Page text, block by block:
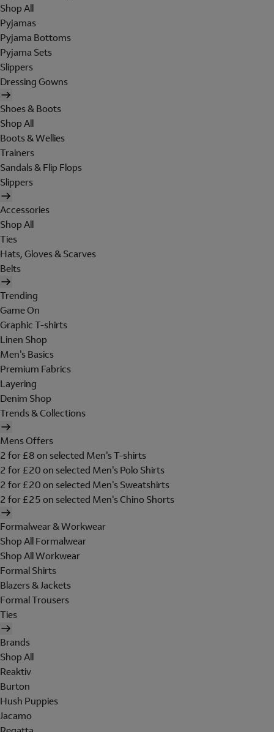
Shop All
Pyjamas
Pyjama Bottoms
Pyjama Sets
Slippers
Dressing Gowns
Shoes & Boots
Shop All
Boots & Wellies
Trainers
Sandals & Flip Flops
Slippers
Accessories
Shop All
Ties
Hats, Gloves & Scarves
Belts
Trending
Game On
Graphic T-shirts
Linen Shop
Men's Basics
Premium Fabrics
Layering
Denim Shop
Trends & Collections
Mens Offers
2 for £8 on selected Men's T-shirts
2 for £20 on selected Men's Polo Shirts
2 for £20 on selected Men's Sweatshirts
2 for £25 on selected Men's Chino Shorts
Formalwear & Workwear
Shop All Formalwear
Shop All Workwear
Formal Shirts
Blazers & Jackets
Formal Trousers
Ties
Brands
Shop All
Reaktiv
Burton
Hush Puppies
Jacamo